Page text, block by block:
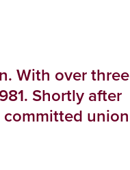
With over three
Shortly after
union